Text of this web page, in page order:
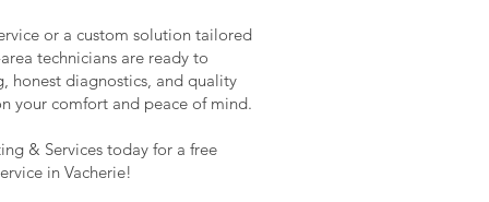
or a custom solution tailored
technicians are ready to
honest diagnostics, and quality
your comfort and peace of mind.
& Services today for a free
in Vacherie!